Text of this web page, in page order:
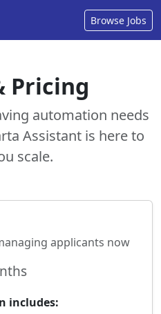
Browse Jobs
Pricing
automation needs
Assistant is here to
scale.
applicants now
includes: